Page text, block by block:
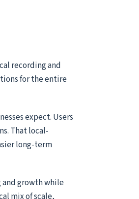
recording and
for the entire
expect. Users
That local-
long-term
and growth while
mix of scale,